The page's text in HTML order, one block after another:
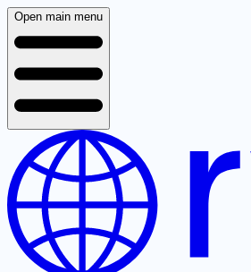
Open main menu